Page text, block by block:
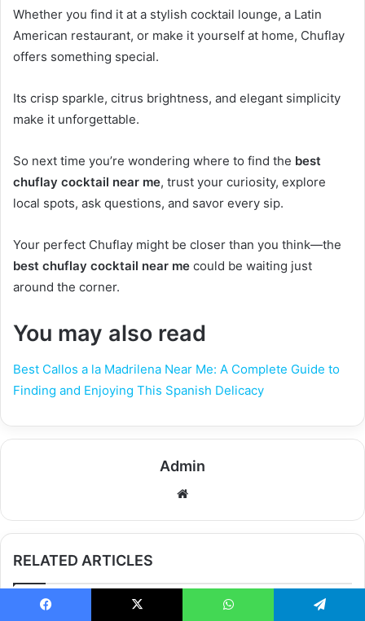
Whether you find it at a stylish cocktail lounge, a Latin
American restaurant, or make it yourself at home, Chuflay
offers something special.
Its crisp sparkle, citrus brightness, and elegant simplicity
make it unforgettable.
So next time you’re wondering where to find the best
chuflay cocktail near me, trust your curiosity, explore
local spots, ask questions, and savor every sip.
Your perfect Chuflay might be closer than you think—the
best chuflay cocktail near me could be waiting just
around the corner.
You may also read
Best Callos a la Madrilena Near Me: A Complete Guide to
Finding and Enjoying This Spanish Delicacy
Admin
RELATED ARTICLES